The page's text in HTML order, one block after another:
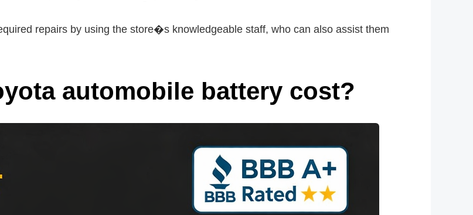
repairs by using the store�s knowledgeable staff, who can also assist them
automobile battery cost?